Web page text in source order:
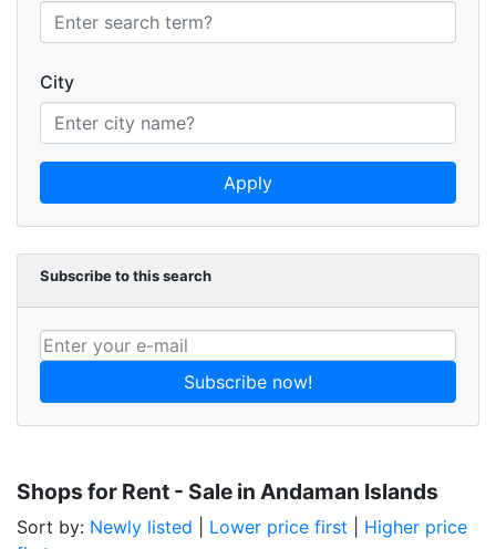
City
Apply
Subscribe to this search
Subscribe now!
Shops for Rent - Sale in Andaman Islands
Sort by: Newly listed Lower price first
Higher price